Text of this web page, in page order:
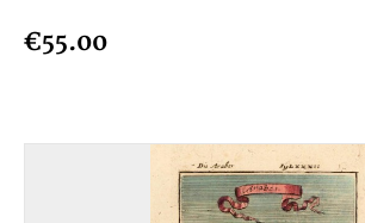
€55.00